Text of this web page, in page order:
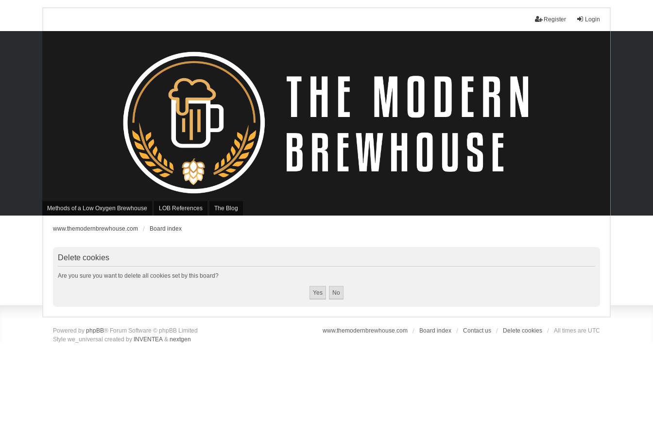
Login
Register
Methods of a Low Oxygen Brewhouse LOB References The Blog
www.themodernbrewhouse.com Board index
Delete cookies
Are you sure you want to delete all cookies set by this board?
www.themodernbrewhouse.com Board index Contact us Delete cookies All times are UTC
Powered by phpBB® Forum Software © phpBB Limited
Style we_universal created by INVENTEA & nextgen